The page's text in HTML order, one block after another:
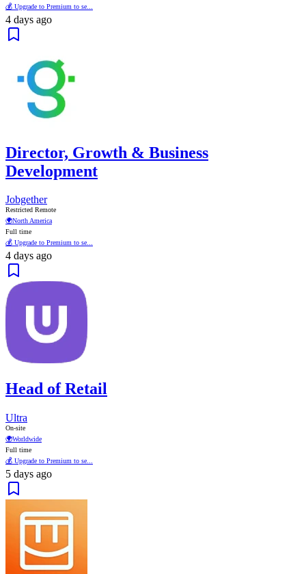
💰 Upgrade to Premium to se...
4 days ago
Director, Growth & Business
Development
Jobgether
Restricted Remote
🌍North America
Full time
💰 Upgrade to Premium to se...
4 days ago
Head of Retail
Ultra
On-site
🌍Worldwide
Full time
💰 Upgrade to Premium to se...
5 days ago